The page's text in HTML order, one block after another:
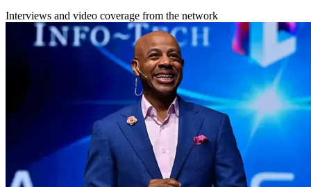
Interviews and video coverage from the network